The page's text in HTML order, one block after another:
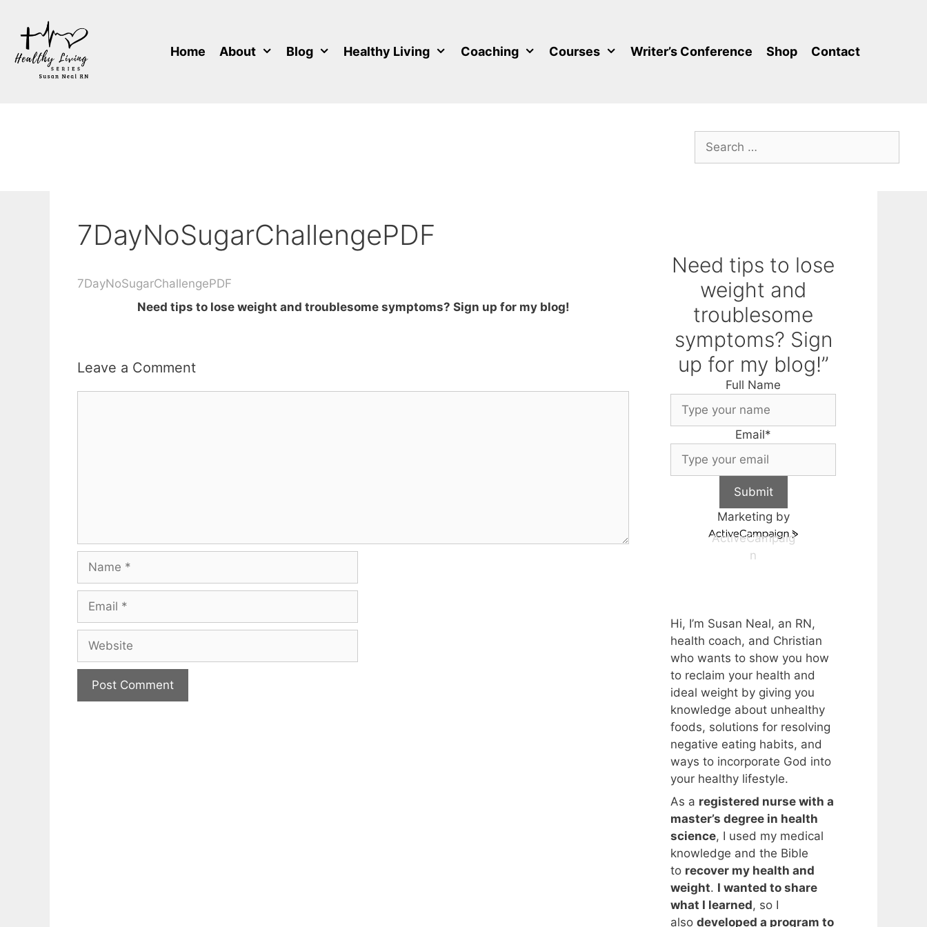
content
Home About Blog Healthy Living Coaching Courses Writer’s Conference Shop Contact
Search
for:
7DayNoSugarChallengePDF
7DayNoSugarChallengePDF
Need tips to lose weight and troublesome symptoms? Sign up for my blog!
Leave a Comment
Name
Email
Website
Need tips to lose
weight and
troublesome
symptoms? Sign
up for my blog!”
Full Name
Email*
Submit
Marketing by
ActiveCampaig
n
Hi, I’m Susan Neal, an RN,
health coach, and Christian
who wants to show you how
to reclaim your health and
ideal weight by giving you
knowledge about unhealthy
foods, solutions for resolving
negative eating habits, and
ways to incorporate God into
your healthy lifestyle.
As a registered nurse with a
master’s degree in health
science, I used my medical
knowledge and the Bible
to recover my health and
weight. I wanted to share
what I learned, so I
also developed a program to